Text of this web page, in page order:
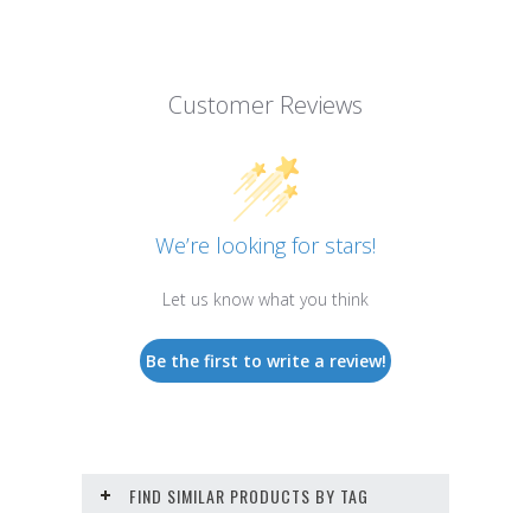
Customer Reviews
We’re looking for stars!
Let us know what you think
Be the first to write a review!
FIND SIMILAR PRODUCTS BY TAG